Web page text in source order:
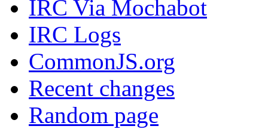
IRC Via Mochabot
IRC Logs
CommonJS.org
Recent changes
Random page